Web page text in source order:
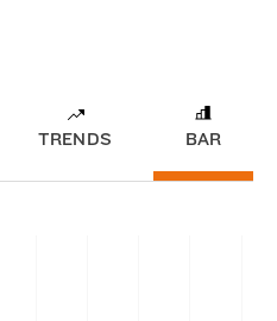
TRENDS BAR